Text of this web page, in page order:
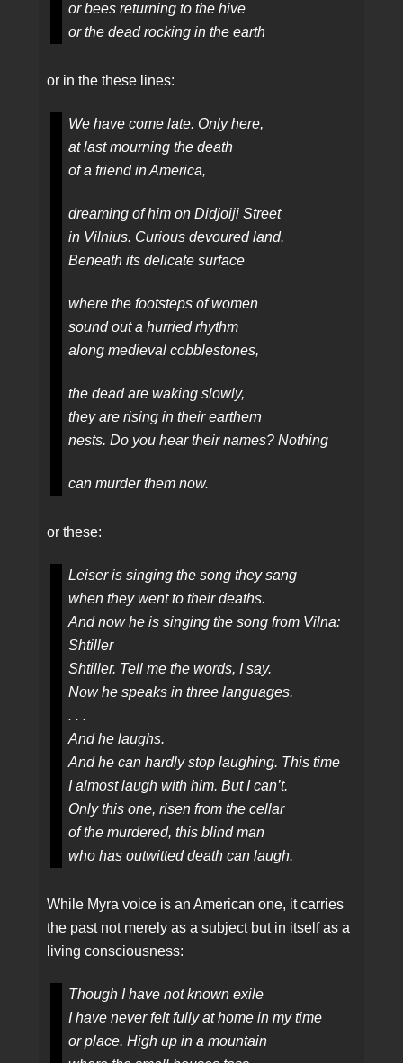
or bees returning to the hive
or the dead rocking in the earth
or in the these lines:
We have come late. Only here,
at last mourning the death
of a friend in America,
dreaming of him on Didjoiji Street
in Vilnius. Curious devoured land.
Beneath its delicate surface
where the footsteps of women
sound out a hurried rhythm
along medieval cobblestones,
the dead are waking slowly,
they are rising in their earthern
nests. Do you hear their names? Nothing
can murder them now.
or these:
Leiser is singing the song they sang
when they went to their deaths.
And now he is singing the song from Vilna:
Shtiller
Shtiller. Tell me the words, I say.
Now he speaks in three languages.
. . .
And he laughs.
And he can hardly stop laughing. This time
I almost laugh with him. But I can’t.
Only this one, risen from the cellar
of the murdered, this blind man
who has outwitted death can laugh.
While Myra voice is an American one, it carries
the past not merely as a subject but in itself as a
living consciousness:
Though I have not known exile
I have never felt fully at home in my time
or place. High up in a mountain